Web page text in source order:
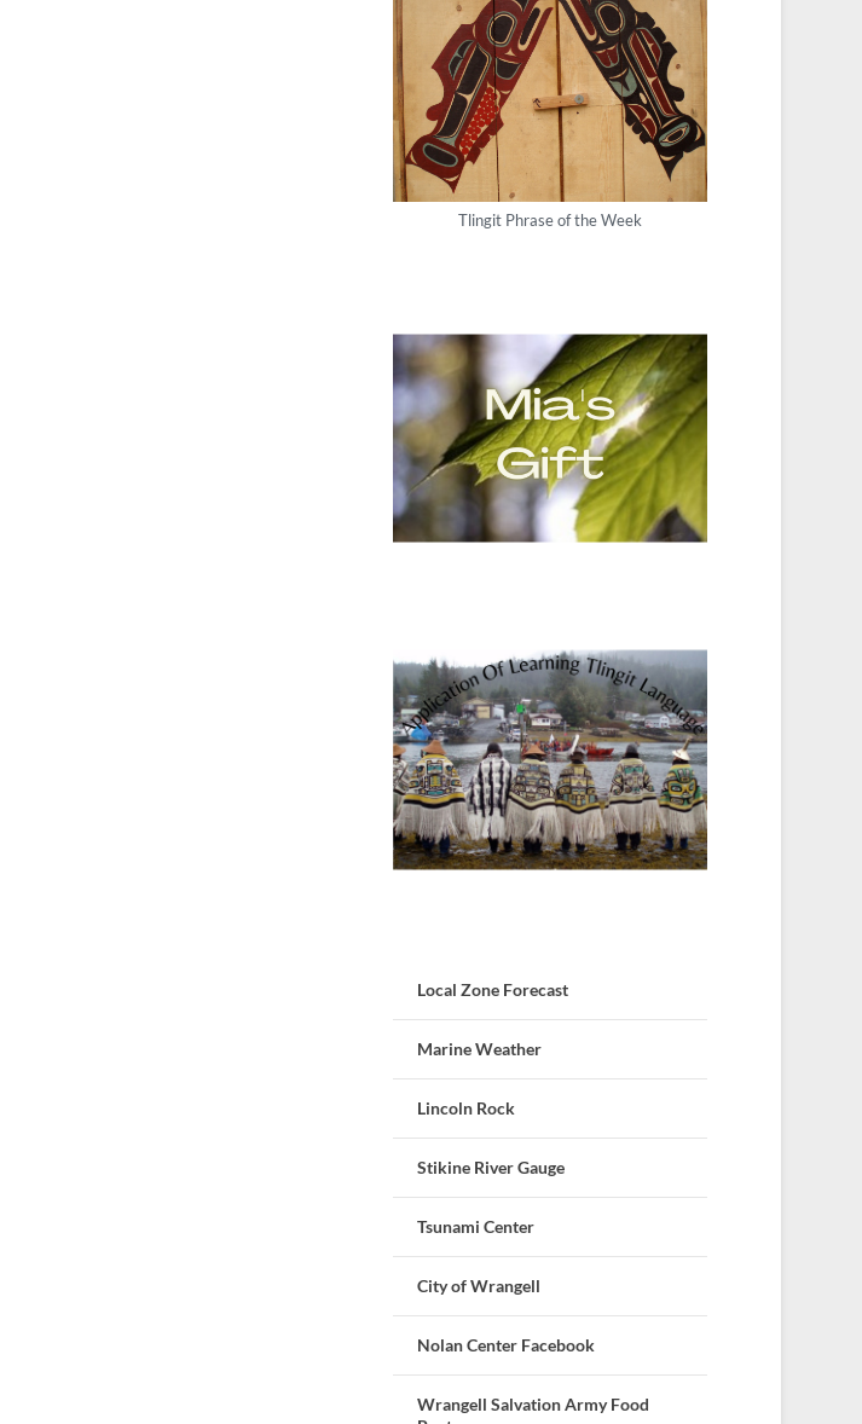
Tlingit Phrase of the Week
Local Zone Forecast
Marine Weather
Lincoln Rock
Stikine River Gauge
Tsunami Center
City of Wrangell
Nolan Center Facebook
Wrangell Salvation Army Food